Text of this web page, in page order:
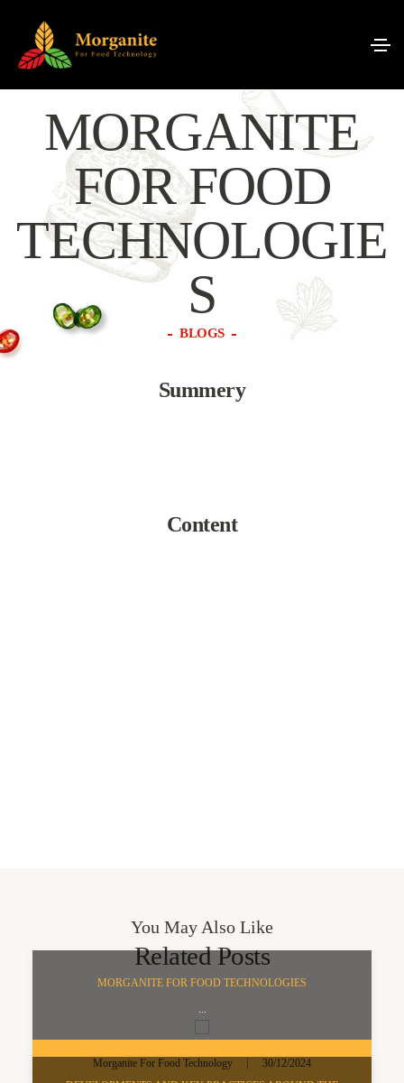
MORGANITE
FOR FOOD
TECHNOLOGIE
S
BLOGS
Summery
Content
You May Also Like
Related Posts
MORGANITE FOR FOOD TECHNOLOGIES
...
Morganite For Food Technology
30/12/2024